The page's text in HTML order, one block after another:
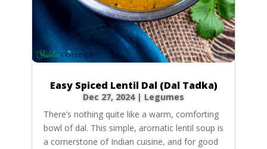
Easy Spiced Lentil Dal (Dal Tadka)
Dec 27, 2024| Legumes
There’s nothing quite like a warm, comforting
bowl of dal. This simple, aromatic lentil soup is
a cornerstone of Indian cuisine, and for good